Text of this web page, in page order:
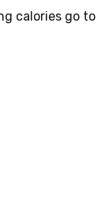
calories go to